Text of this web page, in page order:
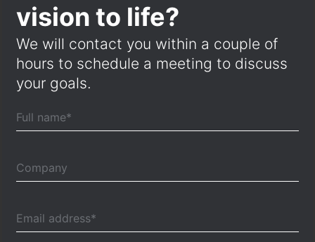
vision to life?
We will contact you within a couple of
hours to schedule a meeting to discuss
your goals.